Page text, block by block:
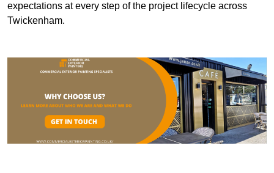
expectations at every step of the project lifecycle across
Twickenham.